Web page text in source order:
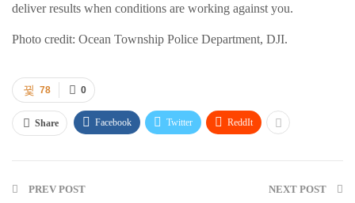
deliver results when conditions are working against you.
Photo credit: Ocean Township Police Department, DJI.
0
78
Share Facebook Twitter ReddIt
PREV POST NEXT POST